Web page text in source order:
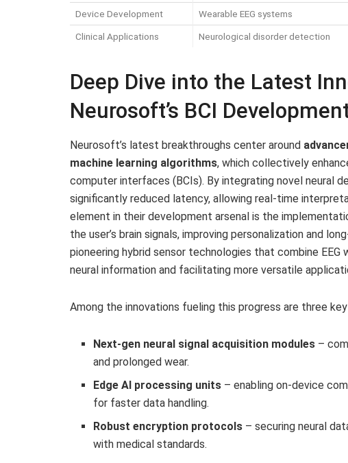
Device Development Wearable EEG systems
Clinical Applications Neurological disorder detection
Deep Dive into the Latest
Neurosoft’s BCI
Neurosoft’s latest breakthroughs center around
machine learning algorithms, which collectively
computer interfaces (BCIs). By integrating novel neural
significantly reduced latency, allowing real-time
element in their development arsenal is the
the user’s brain signals, improving personalization and
pioneering hybrid sensor technologies that combine
neural information and facilitating more versatile
Among the innovations fueling this progress are three
Next-gen neural signal acquisition modules –
and prolonged wear.
Edge AI processing units – enabling on-device
for faster data handling.
Robust encryption protocols – securing neural
with medical standards.